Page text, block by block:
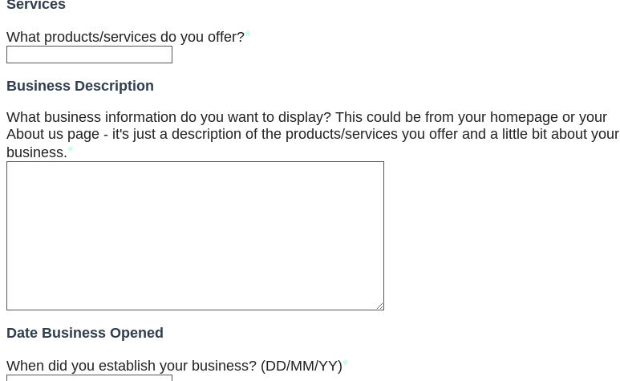
Services
What products/services do you offer?*
Business Description
What business information do you want to display? This could be from your homepage or your
About us page - it's just a description of the products/services you offer and a little bit about your
business.*
Date Business Opened
When did you establish your business? (DD/MM/YY)*